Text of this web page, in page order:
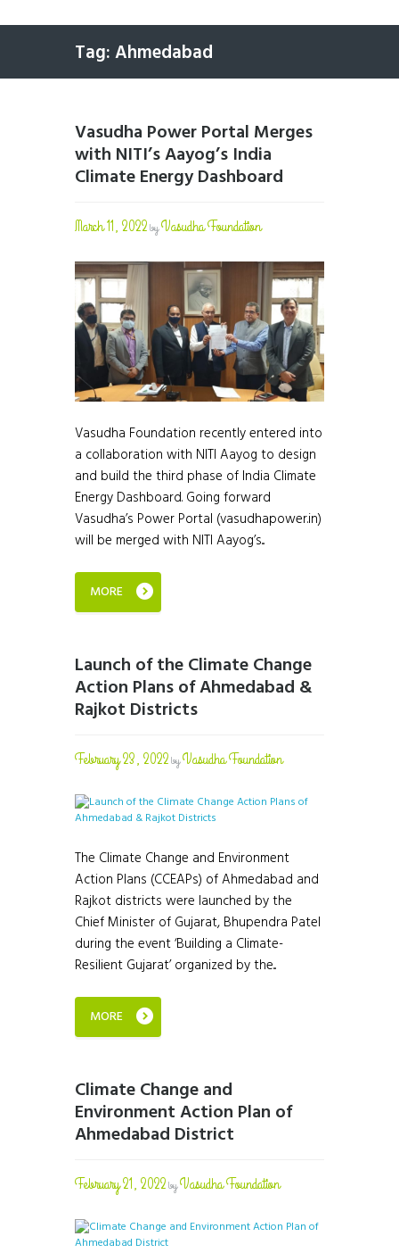
Tag: Ahmedabad
Vasudha Power Portal Merges
with NITI’s Aayog’s India
Climate Energy Dashboard
March 11, 2022byVasudha Foundation
Vasudha Foundation recently entered into
a collaboration with NITI Aayog to design
and build the third phase of India Climate
Energy Dashboard. Going forward
Vasudha’s Power Portal (vasudhapower.in)
will be merged with NITI Aayog’s...
MORE
Launch of the Climate Change
Action Plans of Ahmedabad &
Rajkot Districts
February 23, 2022byVasudha Foundation
The Climate Change and Environment
Action Plans (CCEAPs) of Ahmedabad and
Rajkot districts were launched by the
Chief Minister of Gujarat, Bhupendra Patel
during the event ‘Building a Climate-
Resilient Gujarat’ organized by the...
MORE
Climate Change and
Environment Action Plan of
Ahmedabad District
February 21, 2022byVasudha Foundation